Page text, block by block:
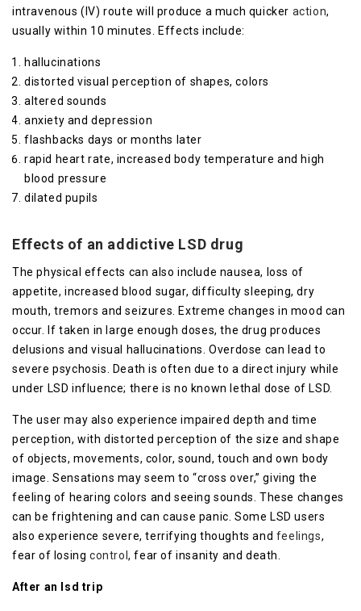
intravenous (IV) route will produce a much quicker action,
usually within 10 minutes. Effects include:
hallucinations
distorted visual perception of shapes, colors
altered sounds
anxiety and depression
flashbacks days or months later
rapid heart rate, increased body temperature and high
blood pressure
dilated pupils
Effects of an addictive LSD drug
The physical effects can also include nausea, loss of
appetite, increased blood sugar, difficulty sleeping, dry
mouth, tremors and seizures. Extreme changes in mood can
occur. If taken in large enough doses, the drug produces
delusions and visual hallucinations. Overdose can lead to
severe psychosis. Death is often due to a direct injury while
under LSD influence; there is no known lethal dose of LSD.
The user may also experience impaired depth and time
perception, with distorted perception of the size and shape
of objects, movements, color, sound, touch and own body
image. Sensations may seem to “cross over,” giving the
feeling of hearing colors and seeing sounds. These changes
can be frightening and can cause panic. Some LSD users
also experience severe, terrifying thoughts and feelings,
fear of losing control, fear of insanity and death.
After an lsd trip